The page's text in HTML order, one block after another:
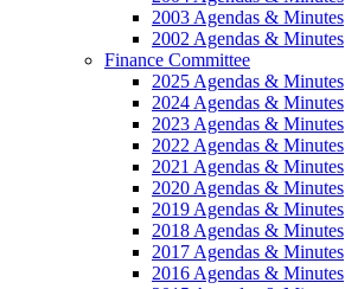
2003 Agendas & Minutes
2002 Agendas & Minutes
Finance Committee
2025 Agendas & Minutes
2024 Agendas & Minutes
2023 Agendas & Minutes
2022 Agendas & Minutes
2021 Agendas & Minutes
2020 Agendas & Minutes
2019 Agendas & Minutes
2018 Agendas & Minutes
2017 Agendas & Minutes
2016 Agendas & Minutes